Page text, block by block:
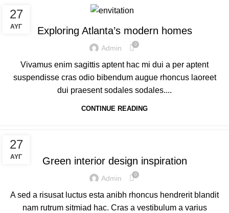
27
ΑΥΓ
DECORATION
Exploring Atlanta’s modern homes
Admin 0
Vivamus enim sagittis aptent hac mi dui a per aptent
suspendisse cras odio bibendum augue rhoncus laoreet
dui praesent sodales sodales....
CONTINUE READING
27
ΑΥΓ
INSPIRATION
Green interior design inspiration
Admin 0
A sed a risusat luctus esta anibh rhoncus hendrerit blandit
nam rutrum sitmiad hac. Cras a vestibulum a varius